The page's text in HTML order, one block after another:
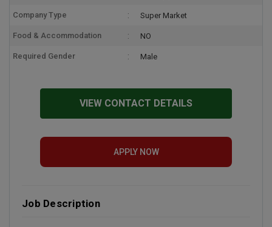
Company Type Super Market
Food & Accommodation NO
Required Gender Male
VIEW CONTACT DETAILS
APPLY NOW
Job Description